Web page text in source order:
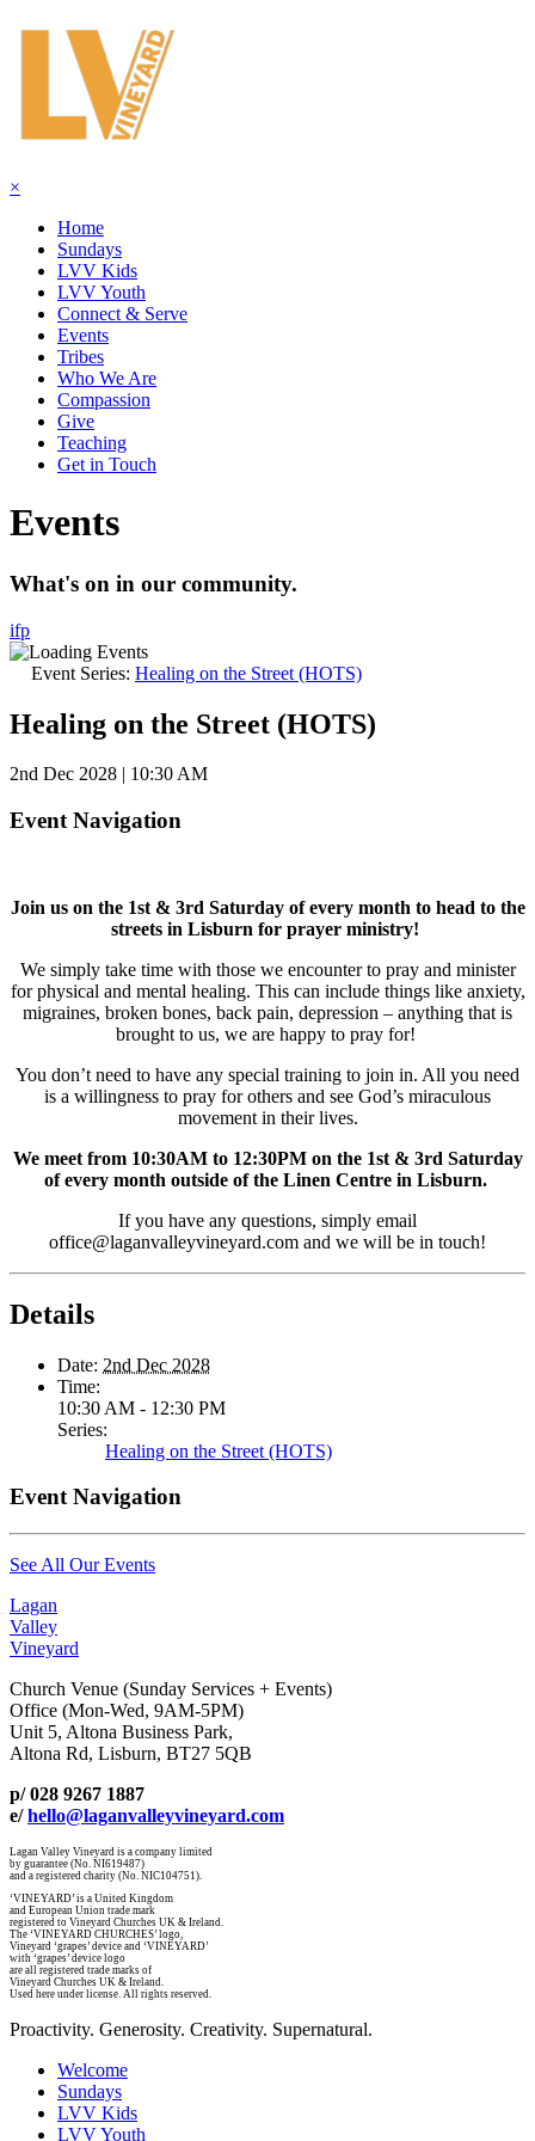
×
Home
Sundays
LVV Kids
LVV Youth
Connect & Serve
Events
Tribes
Who We Are
Compassion
Give
Teaching
Get in Touch
Events
What's on in our community.
ifp
Event Series: Healing on the Street (HOTS)
Healing on the Street (HOTS)
2nd Dec 2028 | 10:30 AM
Event Navigation
Join us on the 1st & 3rd Saturday of every month to head to the
streets in Lisburn for prayer ministry!
We simply take time with those we encounter to pray and minister
for physical and mental healing. This can include things like anxiety,
migraines, broken bones, back pain, depression – anything that is
brought to us, we are happy to pray for!
You don’t need to have any special training to join in. All you need
is a willingness to pray for others and see God’s miraculous
movement in their lives.
We meet from 10:30AM to 12:30PM on the 1st & 3rd Saturday
of every month outside of the Linen Centre in Lisburn.
If you have any questions, simply email
office@laganvalleyvineyard.com and we will be in touch!
Details
Date: 2nd Dec 2028
Time:
10:30 AM - 12:30 PM
Series:
Healing on the Street (HOTS)
Event Navigation
See All Our Events
Lagan
Valley
Vineyard
Church Venue (Sunday Services + Events)
Office (Mon-Wed, 9AM-5PM)
Unit 5, Altona Business Park,
Altona Rd, Lisburn, BT27 5QB
p/ 028 9267 1887
e/hello@laganvalleyvineyard.com
Lagan Valley Vineyard is a company limited
by guarantee (No. NI619487)
and a registered charity (No. NIC104751).
‘VINEYARD’ is a United Kingdom
and European Union trade mark
registered to Vineyard Churches UK & Ireland.
The ‘VINEYARD CHURCHES’ logo,
Vineyard ‘grapes’ device and ‘VINEYARD’
with ‘grapes’ device logo
are all registered trade marks of
Vineyard Churches UK & Ireland.
Used here under license. All rights reserved.
Proactivity. Generosity. Creativity. Supernatural.
Welcome
Sundays
LVV Kids
LVV Youth